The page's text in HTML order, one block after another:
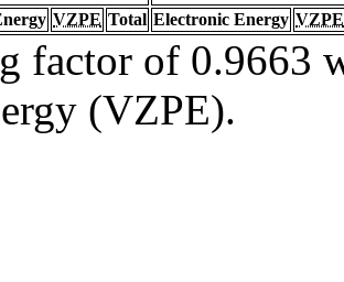
VZPE Total Electronic Energy VZPE
factor of 0.9663
(VZPE).